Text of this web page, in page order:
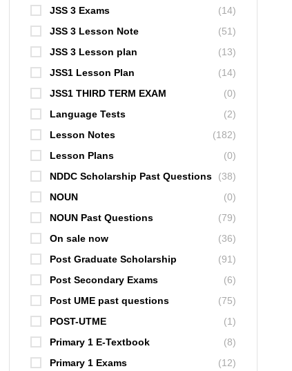
JSS 3 Exams
(14)
JSS 3 Lesson Note
(51)
JSS 3 Lesson plan
(13)
JSS1 Lesson Plan
(14)
JSS1 THIRD TERM EXAM
(0)
Language Tests
(2)
Lesson Notes
(182)
Lesson Plans
(0)
NDDC Scholarship Past Questions
(38)
NOUN
(0)
NOUN Past Questions
(79)
On sale now
(36)
Post Graduate Scholarship
(91)
Post Secondary Exams
(6)
Post UME past questions
(75)
POST-UTME
(1)
Primary 1 E-Textbook
(8)
Primary 1 Exams
(12)